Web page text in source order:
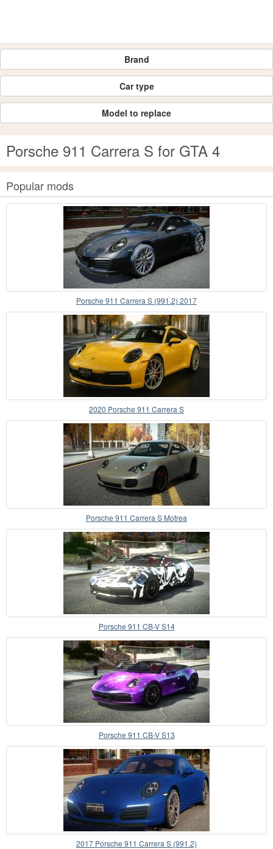
Brand
Car type
Model to replace
Porsche 911 Carrera S for GTA 4
Popular mods
Porsche 911 Carrera S (991.2) 2017
2020 Porsche 911 Carrera S
Porsche 911 Carrera S Motrea
Porsche 911 CB-V S14
Porsche 911 CB-V S13
2017 Porsche 911 Carrera S (991.2)